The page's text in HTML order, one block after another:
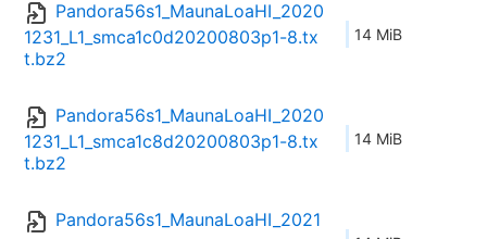
Pandora56s1_MaunaLoaHI_2020
1231_L1_smca1c0d20200803p1-8.tx
t.bz2
14 MiB
Pandora56s1_MaunaLoaHI_2020
1231_L1_smca1c8d20200803p1-8.tx
t.bz2
14 MiB
Pandora56s1_MaunaLoaHI_2021